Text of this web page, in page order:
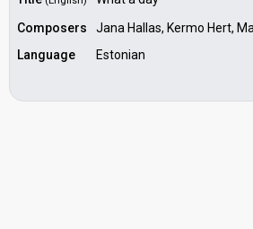
Composers
Jana Hallas, Kermo Hert,
Language
Estonian